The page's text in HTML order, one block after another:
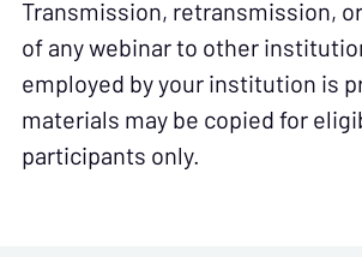
Transmission, retransmission,
of any webinar to other
employed by your institution is
materials may be copied for
participants only.